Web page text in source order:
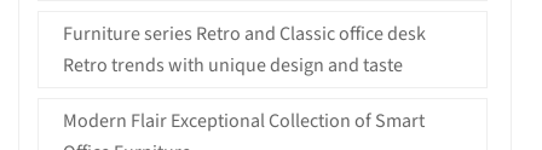
Furniture series Retro and Classic office desk
Retro trends with unique design and taste
Modern Flair Exceptional Collection of Smart